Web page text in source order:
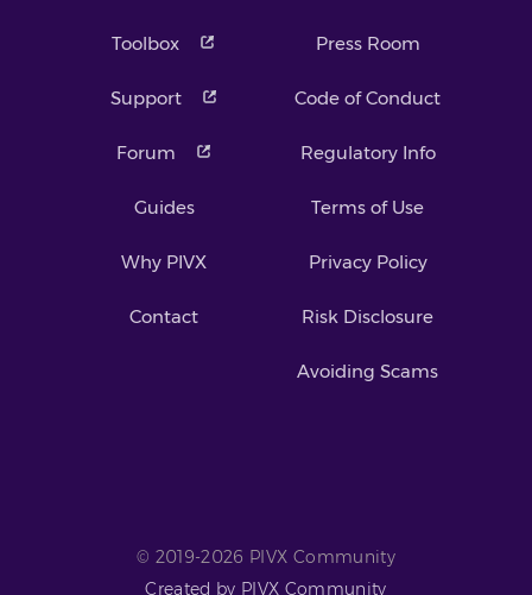
Toolbox
Support
Forum
Guides
Why PIVX
Contact
Press Room
Code of Conduct
Regulatory Info
Terms of Use
Privacy Policy
Risk Disclosure
Avoiding Scams
© 2019-2026 PIVX Community
Created by PIVX Community